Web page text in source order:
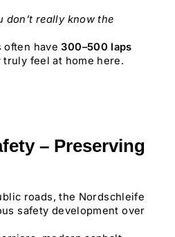
don’t really know the
often have300–500 laps
truly feel at home here.
– Preserving
roads, the Nordschleife
safety development over